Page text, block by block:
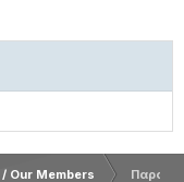
Our Members